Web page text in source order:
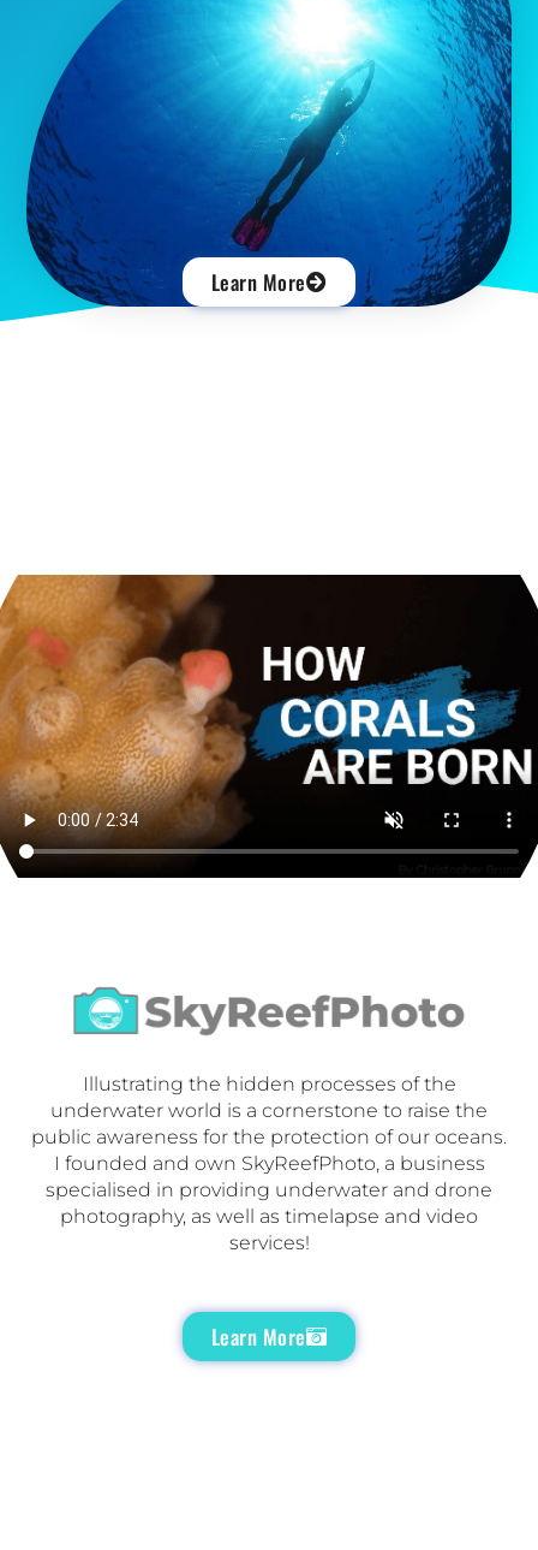
Learn More
Illustrating the hidden processes of the
underwater world is a cornerstone to raise the
public awareness for the protection of our oceans.
I founded and own SkyReefPhoto, a business
specialised in providing underwater and drone
photography, as well as timelapse and video
services!
Learn More